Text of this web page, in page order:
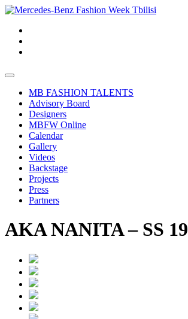
MB FASHION TALENTS
Advisory Board
Designers
MBFW Online
Calendar
Gallery
Videos
Backstage
Projects
Press
Partners
AKA NANITA – SS 19